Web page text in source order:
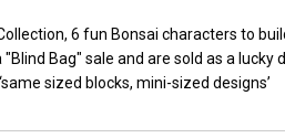
6 fun Bonsai characters to
"Blind Bag" sale and are sold as a lucky
sized blocks, mini-sized designs’